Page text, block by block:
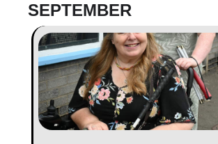
SEPTEMBER